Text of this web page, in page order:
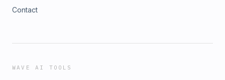
Contact
WAVE AI TOOLS